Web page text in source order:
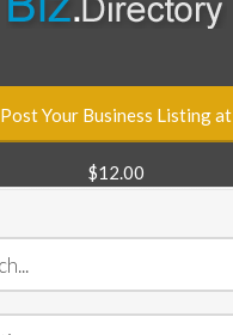
Post Your Business Listing at
$12.00